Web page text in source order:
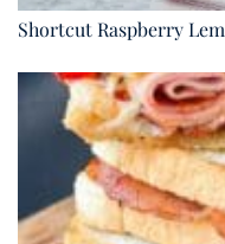
Shortcut Raspberry